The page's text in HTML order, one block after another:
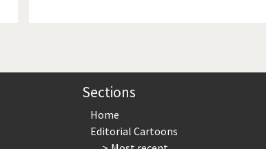
Election Vacation time
Sections
Home
Editorial Cartoons